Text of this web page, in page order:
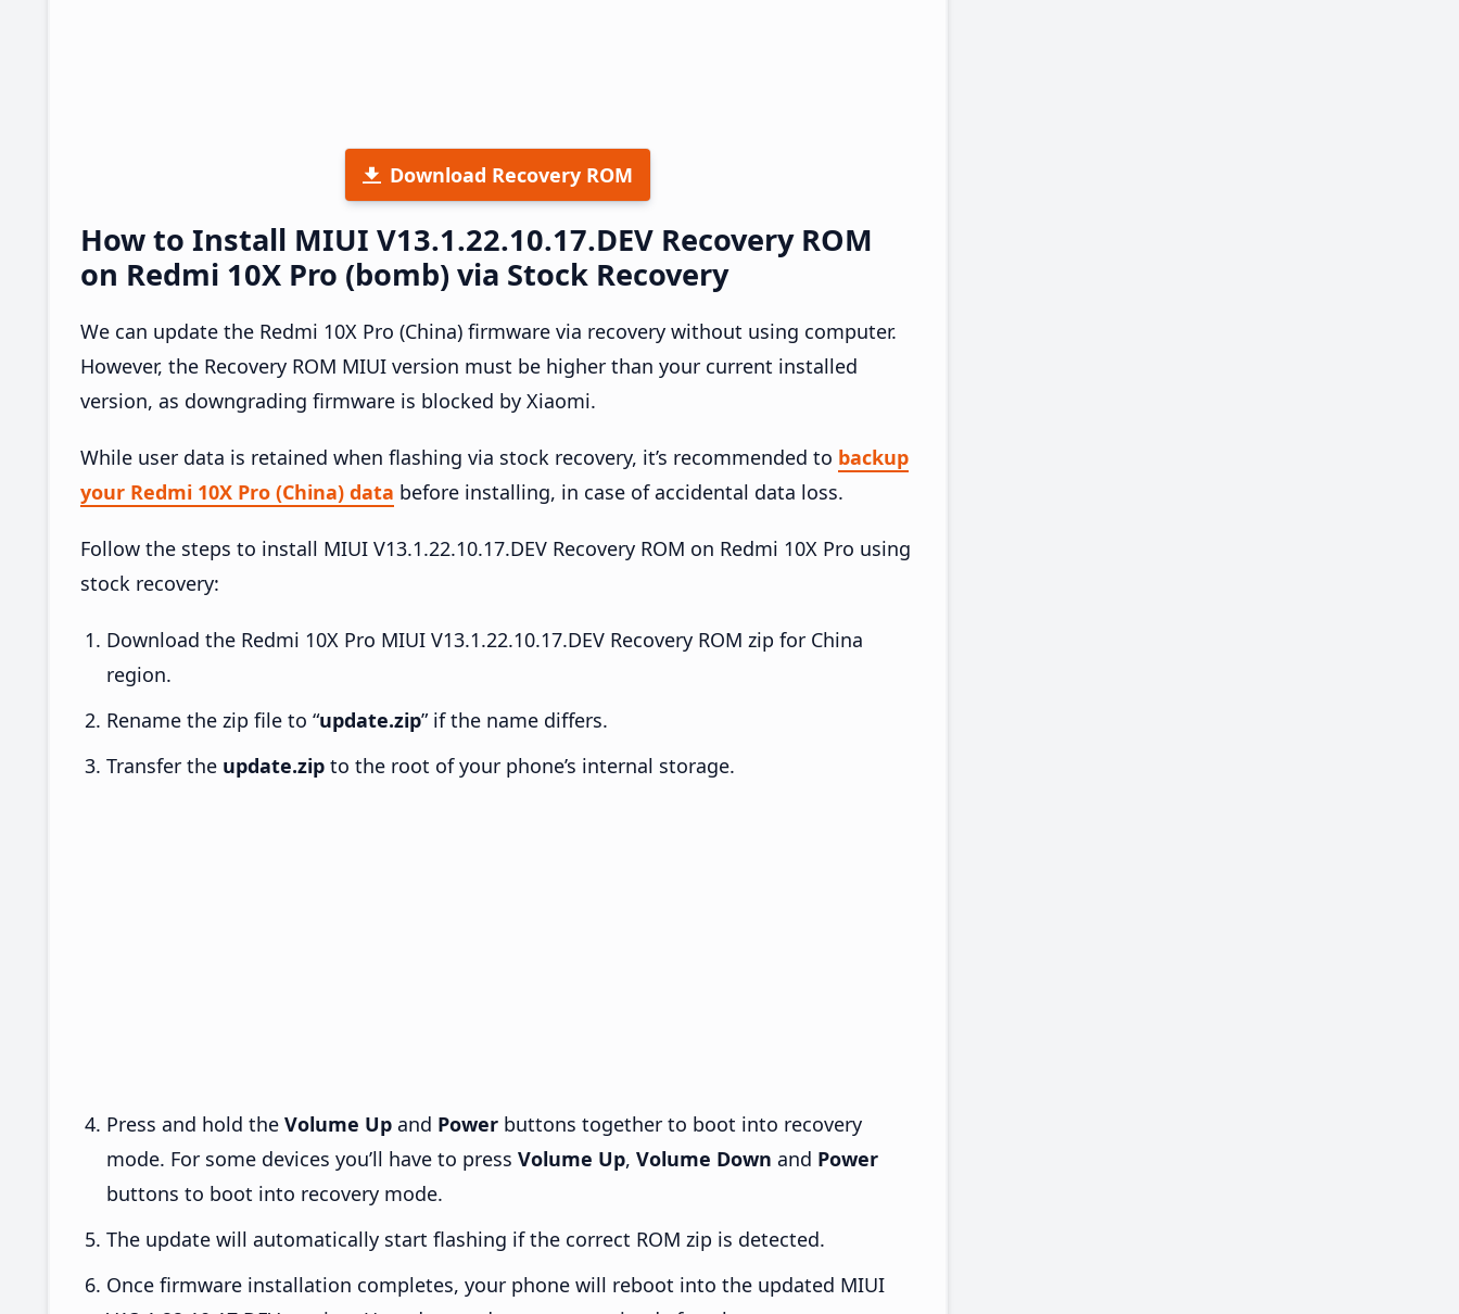
Download Recovery ROM
How to Install MIUI V13.1.22.10.17.DEV Recovery ROM
on Redmi 10X Pro (bomb) via Stock Recovery
We can update the Redmi 10X Pro (China) firmware via recovery without using computer.
However, the Recovery ROM MIUI version must be higher than your current installed
version, as downgrading firmware is blocked by Xiaomi.
While user data is retained when flashing via stock recovery, it’s recommended to backup
your Redmi 10X Pro (China) data before installing, in case of accidental data loss.
Follow the steps to install MIUI V13.1.22.10.17.DEV Recovery ROM on Redmi 10X Pro using
stock recovery:
Download the Redmi 10X Pro MIUI V13.1.22.10.17.DEV Recovery ROM zip for China
region.
Rename the zip file to “update.zip” if the name differs.
Transfer the update.zip to the root of your phone’s internal storage.
Press and hold the Volume Up and Power buttons together to boot into recovery
mode. For some devices you’ll have to press Volume Up, Volume Down and Power
buttons to boot into recovery mode.
The update will automatically start flashing if the correct ROM zip is detected.
Once firmware installation completes, your phone will reboot into the updated MIUI